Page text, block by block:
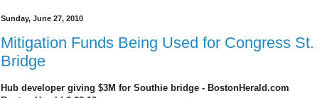
Sunday, June 27, 2010
Mitigation Funds Being Used for Congress St.
Bridge
Hub developer giving $3M for Southie bridge - BostonHerald.com